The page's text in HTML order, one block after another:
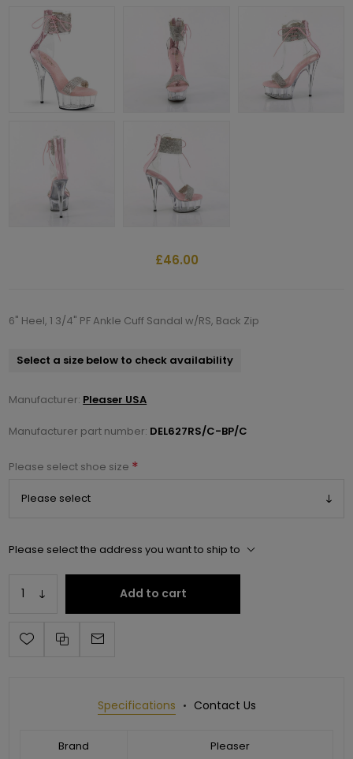
£46.00
6" Heel, 1 3/4" PF Ankle Cuff Sandal w/RS, Back Zip
Select a size below to check availability
Manufacturer: Pleaser USA
Manufacturer part number: DEL627RS/C-BP/C
Please select shoe size *
Please select the address you want to ship to
Add to cart
Specifications Contact Us
Brand Pleaser